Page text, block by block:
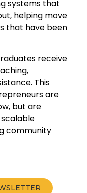
systems that
helping move
that have been
receive
This
are
but are
community